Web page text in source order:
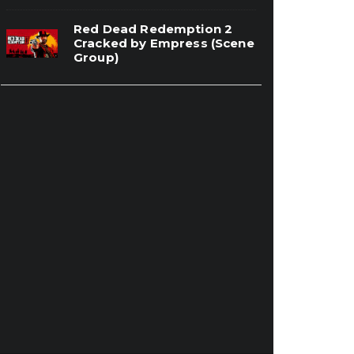
Red Dead Redemption 2
Cracked by Empress (Scene
Group)